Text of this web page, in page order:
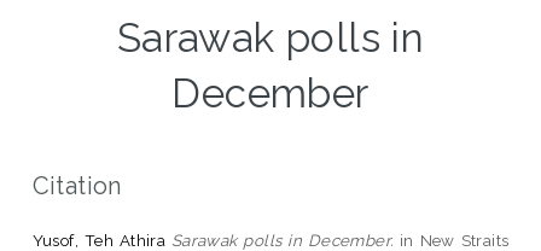
Sarawak polls in
December
Citation
Yusof, Teh Athira Sarawak polls in December. in New Straits